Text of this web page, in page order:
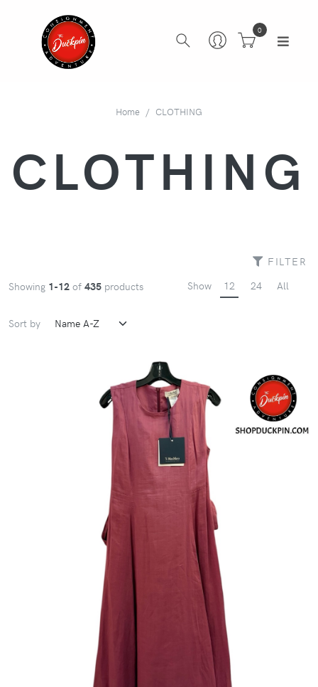
0
Home CLOTHING
CLOTHING
FILTER
Showing 1-12 of 435 products Show 12 24 All
Sort by